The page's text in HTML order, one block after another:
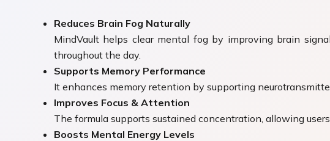
Reduces Brain Fog Naturally
MindVault helps clear mental fog by improving brain
throughout the day.
Supports Memory Performance
It enhances memory retention by supporting
Improves Focus & Attention
The formula supports sustained concentration, allowing
Boosts Mental Energy Levels